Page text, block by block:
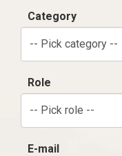
Category
-- Pick category --
Role
-- Pick role --
E-mail